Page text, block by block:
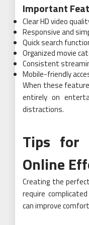
Important
Clear HD video
Responsive and
Quick search
Organized movie
Consistent
Mobile-friendly
When these
entirely on
distractions.
Tips for
Online
Creating the
require
can improve